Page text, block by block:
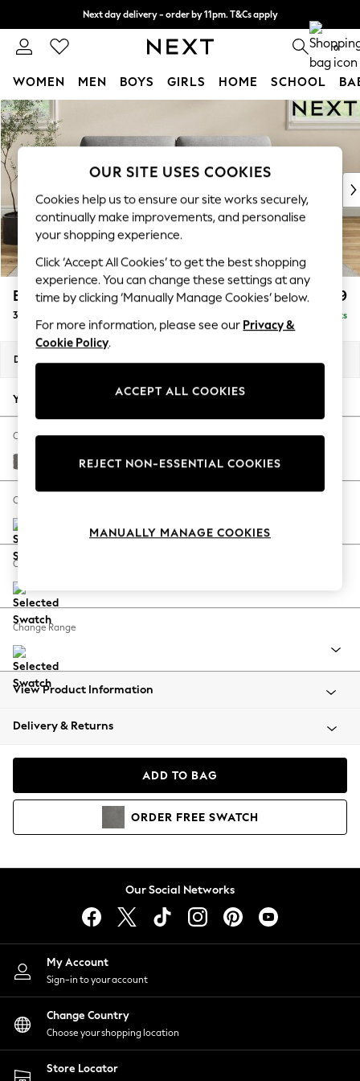
Skip to Main Content
Next day delivery - order by 11pm. T&Cs apply
Split the cost with pay in 3. Find out more 0
WOMEN MEN BOYS GIRLS HOME SCHOOL
For You
WOMEN
New In & Trending
New: This Week
Top Picks
Trending On Social
Polka Dots
Summer Textures
Blues & Chambrays
Summer Whites
Chocolate Brown
Linen Collection
New Season Workwear
Autumn Must Haves
The Occasion Shop
Hardware Detailing
Escape into Summer: As Advertised
Spring Dressing
Coastal Prints
Balloon Trousers
Summer Footwear
All Clothing
Beachwear
Coats & Jackets
Hoodies & Sweatshirts
Lingerie
Nightwear
Shirts & Blouses
Shorts
Skirts
Suits & Tailoring
Sportswear
Swimwear
Erin Deep Relaxed Sit £1,199
3 Seater Small Sofa Delivered in 8 Weeks
Dimensions:
Your chosen options:
Change Fabric And Colour
Studio Chenille Mid Grey
Change Size And Shape
Change Feet
Change Range
View Product Information
Delivery & Returns
ADD TO BAG
ORDER FREE SWATCH
Our Social Networks
My Account
Sign-in to your account
Change Country
Choose your shopping location
Store Locator
OUR SITE USES COOKIES
Cookies help us to ensure our site works securely,
continually make improvements, and personalise
your shopping experience.
Click ‘Accept All Cookies’ to get the best shopping
experience. You can change these settings at any
time by clicking ‘Manually Manage Cookies’ below.
For more information, please see our Privacy &
Cookie Policy.
ACCEPT ALL COOKIES
REJECT NON-ESSENTIAL COOKIES
MANUALLY MANAGE COOKIES